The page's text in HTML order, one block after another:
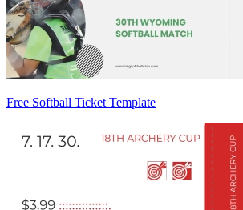
Free Softball Ticket Template